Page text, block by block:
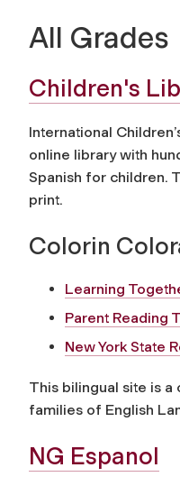
All Grades
Children's
International
online library with
Spanish for children.
print.
Colorin
Learning
Parent Reading
New York State
This bilingual site is
families of English
NG Espanol